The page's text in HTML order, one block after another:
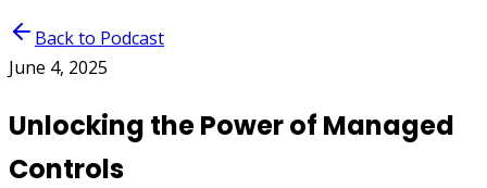
Back to Podcast
June 4, 2025
Unlocking the Power of Managed
Controls